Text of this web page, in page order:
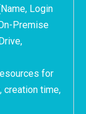
Login
Premise
for
creation time,